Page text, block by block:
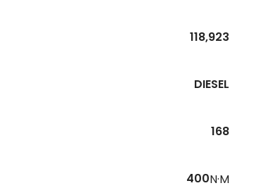
118,923
DIESEL
168
400N·M